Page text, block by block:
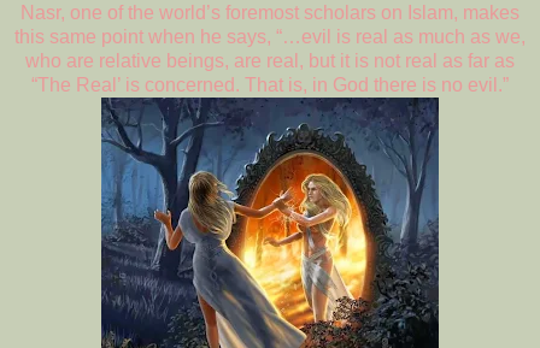
Nasr, one of the world’s foremost scholars on Islam, makes
this same point when he says, “…evil is real as much as we,
who are relative beings, are real, but it is not real as far as
“The Real’ is concerned. That is, in God there is no evil.”